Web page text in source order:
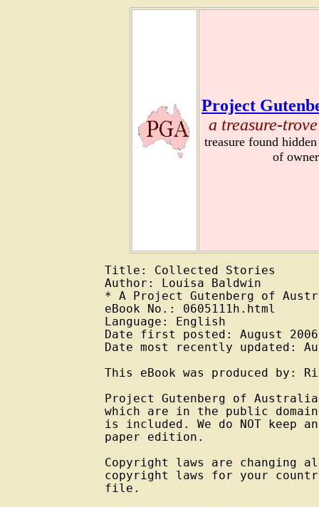
Project
a treasure-
treasure found
of
Title: Collected Stories
Author: Louisa Baldwin
* A Project Gutenberg of
eBook No.: 0605111h.html
Language: English
Date first posted: August 2006
Date most recently updated:
This eBook was produced by:
Project Gutenberg of
which are in the public
is included. We do NOT keep
paper edition.
Copyright laws are changing
copyright laws for your
file.